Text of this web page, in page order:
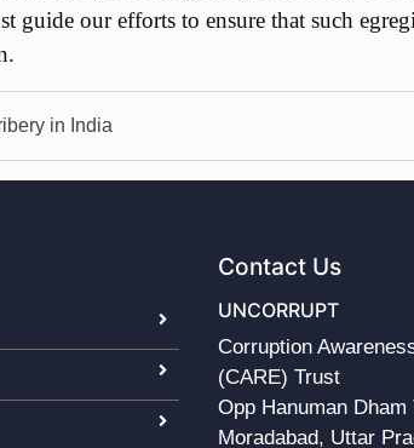
guide our efforts to ensure that such
in India
Contact Us
UNCORRUPT
Corruption
(CARE) Trust
Opp Hanuman
Moradabad, Uttar